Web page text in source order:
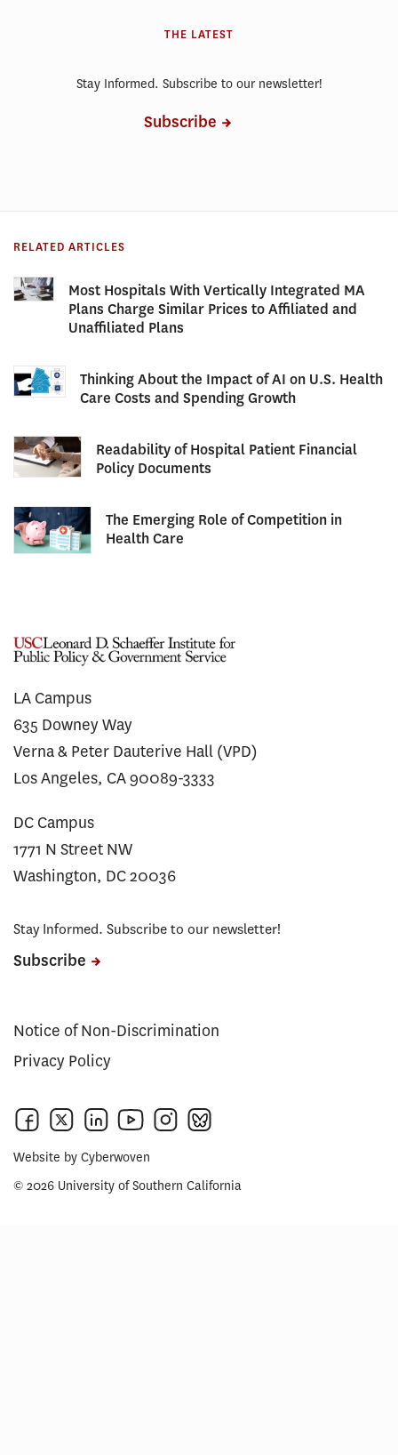
THE LATEST
Stay Informed. Subscribe to our newsletter!
Subscribe
RELATED ARTICLES
Most Hospitals With Vertically Integrated MA
Plans Charge Similar Prices to Affiliated and
Unaffiliated Plans
Thinking About the Impact of AI on U.S. Health
Care Costs and Spending Growth
Readability of Hospital Patient Financial
Policy Documents
The Emerging Role of Competition in
Health Care
LA Campus
635 Downey Way
Verna & Peter Dauterive Hall (VPD)
Los Angeles, CA 90089-3333
DC Campus
1771 N Street NW
Washington, DC 20036
Stay Informed. Subscribe to our newsletter!
Subscribe
Notice of Non-Discrimination
Privacy Policy
Website by Cyberwoven
© 2026 University of Southern California